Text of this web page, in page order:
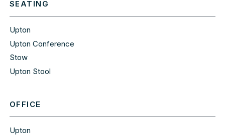
SEATING
Upton
Upton Conference
Stow
Upton Stool
OFFICE
Upton